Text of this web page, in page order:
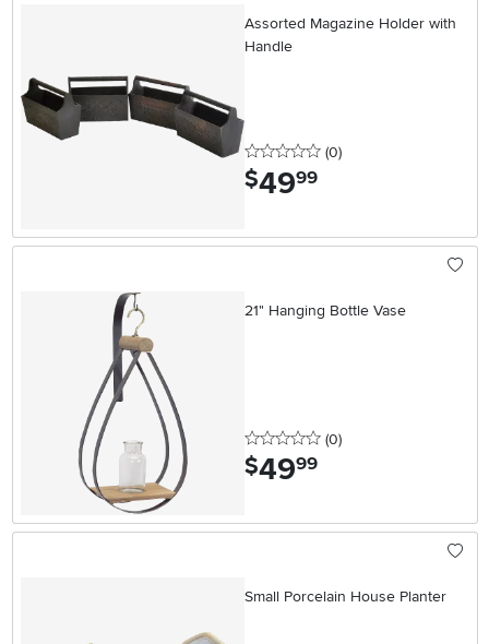
Assorted Magazine Holder with
Handle
0 stars
(0reviews
)
$49.99
21" Hanging Bottle Vase
0 stars
(0reviews
)
$49.99
Small Porcelain House Planter